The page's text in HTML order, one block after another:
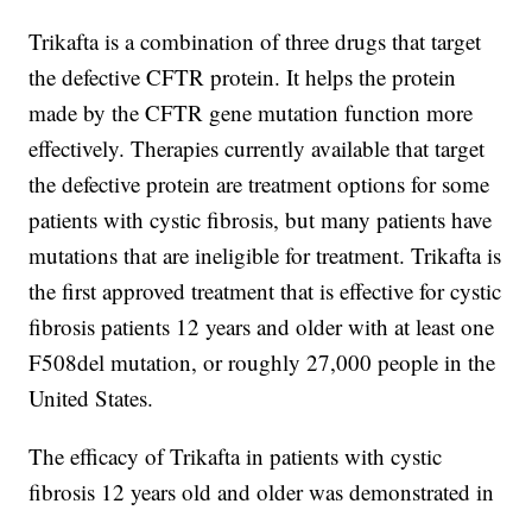
Trikafta is a combination of three drugs that target
the defective CFTR protein. It helps the protein
made by the CFTR gene mutation function more
effectively. Therapies currently available that target
the defective protein are treatment options for some
patients with cystic fibrosis, but many patients have
mutations that are ineligible for treatment. Trikafta is
the first approved treatment that is effective for cystic
fibrosis patients 12 years and older with at least one
F508del mutation, or roughly 27,000 people in the
United States.
The efficacy of Trikafta in patients with cystic
fibrosis 12 years old and older was demonstrated in